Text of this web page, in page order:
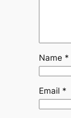
Name *
Email *